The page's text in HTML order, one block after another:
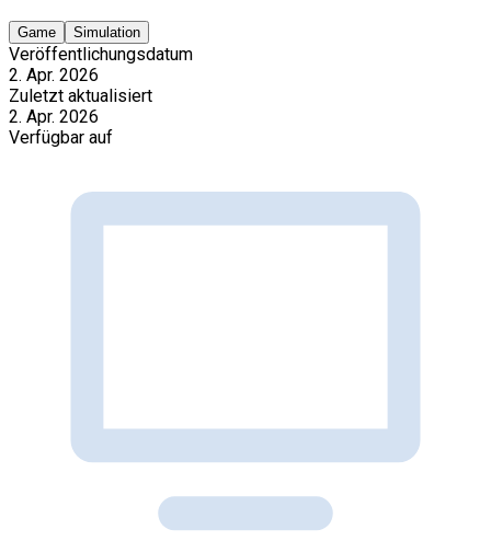
Game Simulation
Veröffentlichungsdatum
2. Apr. 2026
Zuletzt aktualisiert
2. Apr. 2026
Verfügbar auf